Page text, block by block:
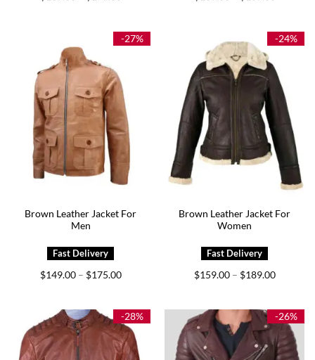
$179.00
$169.00
-27%
Brown Leather Jacket For
Men
$149.00 – $175.00Price
$175.00
-24%
Brown Leather Jacket For
Women
$159.00 – $189.00Price
$189.00
-28% -26%